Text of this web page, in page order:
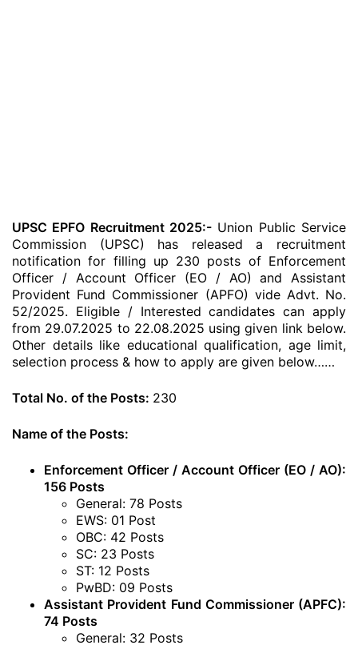
UPSC EPFO Recruitment 2025:- Union Public Service
Commission (UPSC) has released a recruitment
notification for filling up 230 posts of Enforcement
Officer / Account Officer (EO / AO) and Assistant
Provident Fund Commissioner (APFO) vide Advt. No.
52/2025. Eligible / Interested candidates can apply
from 29.07.2025 to 22.08.2025 using given link below.
Other details like educational qualification, age limit,
selection process & how to apply are given below……
Total No. of the Posts: 230
Name of the Posts:
Enforcement Officer / Account Officer (EO / AO):
156 Posts
General: 78 Posts
EWS: 01 Post
OBC: 42 Posts
SC: 23 Posts
ST: 12 Posts
PwBD: 09 Posts
Assistant Provident Fund Commissioner (APFC):
74 Posts
General: 32 Posts